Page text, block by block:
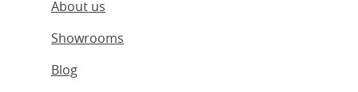
About us
Showrooms
Blog